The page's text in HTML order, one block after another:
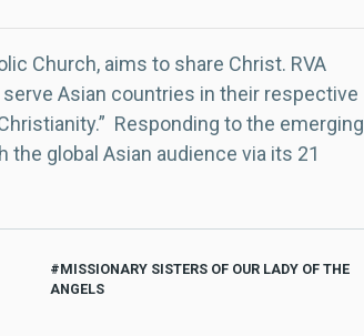
Church, aims to share Christ. RVA
Asian countries in their respective
Responding to the emerging
global Asian audience via its 21
MISSIONARY SISTERS OF OUR LADY OF THE
ANGELS